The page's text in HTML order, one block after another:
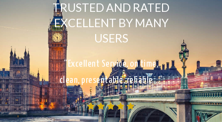
TRUSTED AND RATED
EXCELLENT BY MANY
USERS
“Excellent Service, on time,
clean, presentable, reliable…”